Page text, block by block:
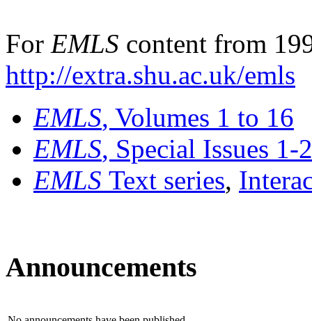
For EMLS content from
http://extra.shu.ac.uk/emls
EMLS, Volumes 1 to 16
EMLS, Special Issues 1-
EMLS Text series,
Announcements